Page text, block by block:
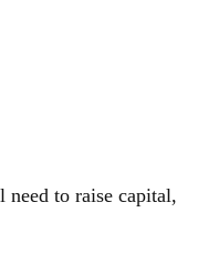
need to raise capital,